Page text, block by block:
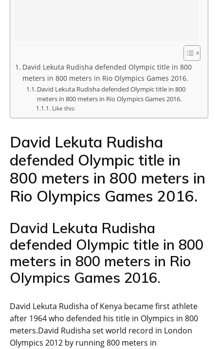
David Lekuta Rudisha defended Olympic title in 800
meters in 800 meters in Rio Olympics Games 2016.
David Lekuta Rudisha defended Olympic title in 800
meters in 800 meters in Rio Olympics Games 2016.
Like this:
David Lekuta Rudisha
defended Olympic title in
800 meters in 800 meters in
Rio Olympics Games 2016.
David Lekuta Rudisha
defended Olympic title in 800
meters in 800 meters in Rio
Olympics Games 2016.
David Lekuta Rudisha of Kenya became first athlete
after 1964 who defended his title in Olympics in 800
meters.David Rudisha set world record in London
Olympics 2012 by running 800 meters in